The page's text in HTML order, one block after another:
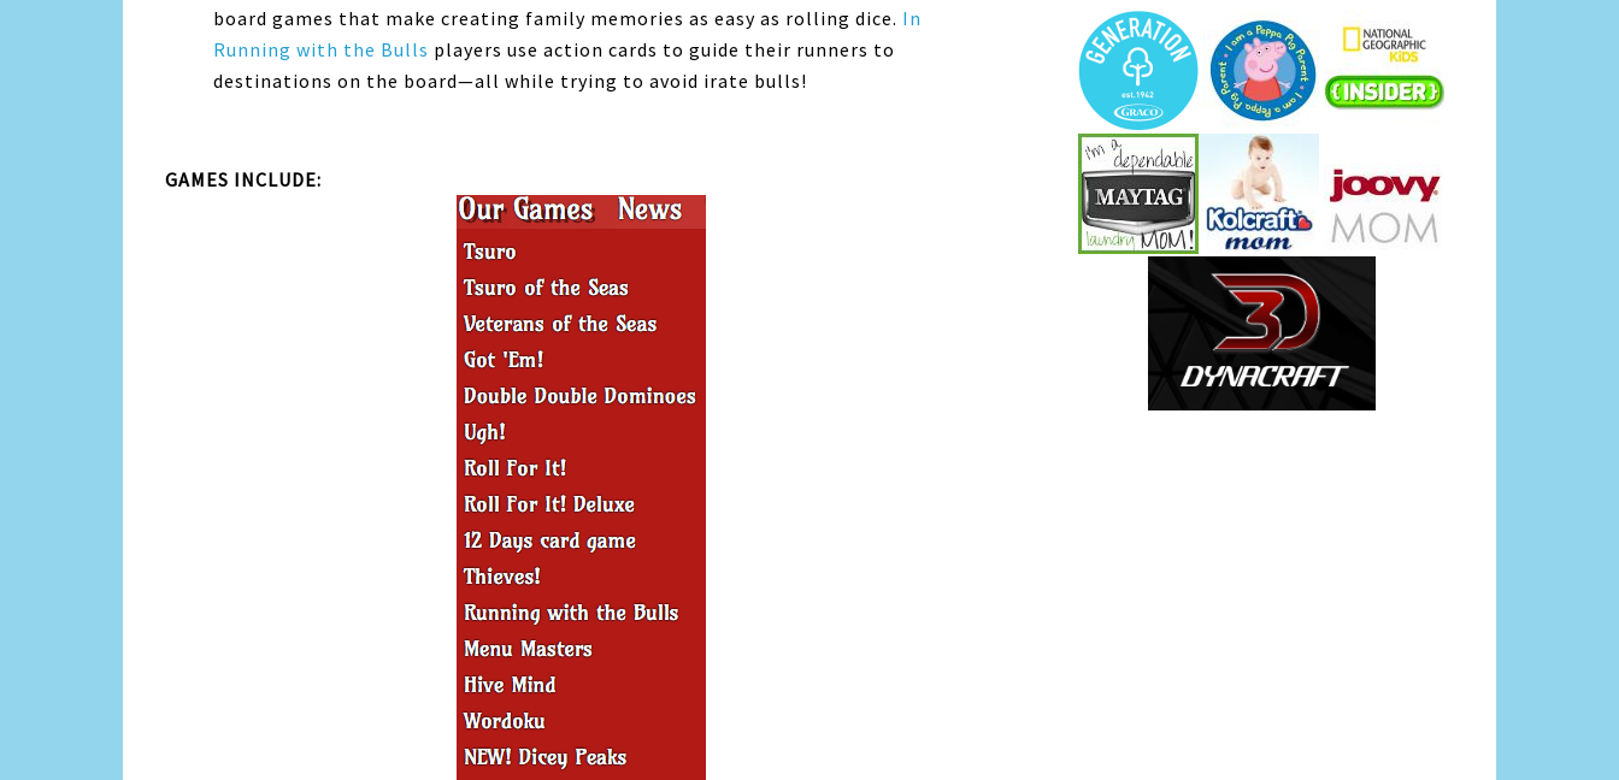
board games that make creating family memories as easy as rolling dice. In
Running with the Bulls players use action cards to guide their runners to
destinations on the board—all while trying to avoid irate bulls!
GAMES INCLUDE: